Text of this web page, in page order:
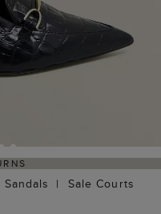
Sale Courts